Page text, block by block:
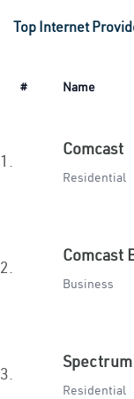
Top Internet
# Name
1.
Comcast
Residential
2.
Comcast
Business
3.
Spectrum
Residential